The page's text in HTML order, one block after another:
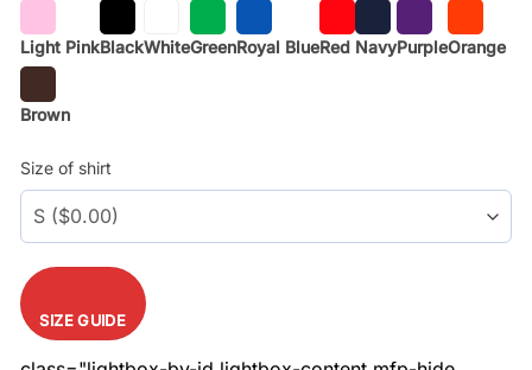
Light PinkBlackWhiteGreenRoyal BlueRed NavyPurpleOrange
Brown
Size of shirt
SIZE GUIDE